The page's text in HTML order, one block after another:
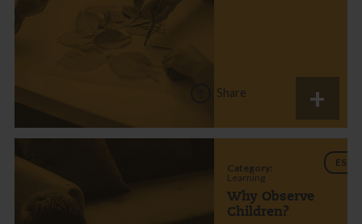
Share
Category:
Learning
ES
Why Observe
Children?